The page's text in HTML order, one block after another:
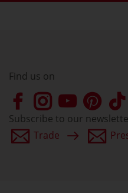
Find us on
Subscribe to our
Trade